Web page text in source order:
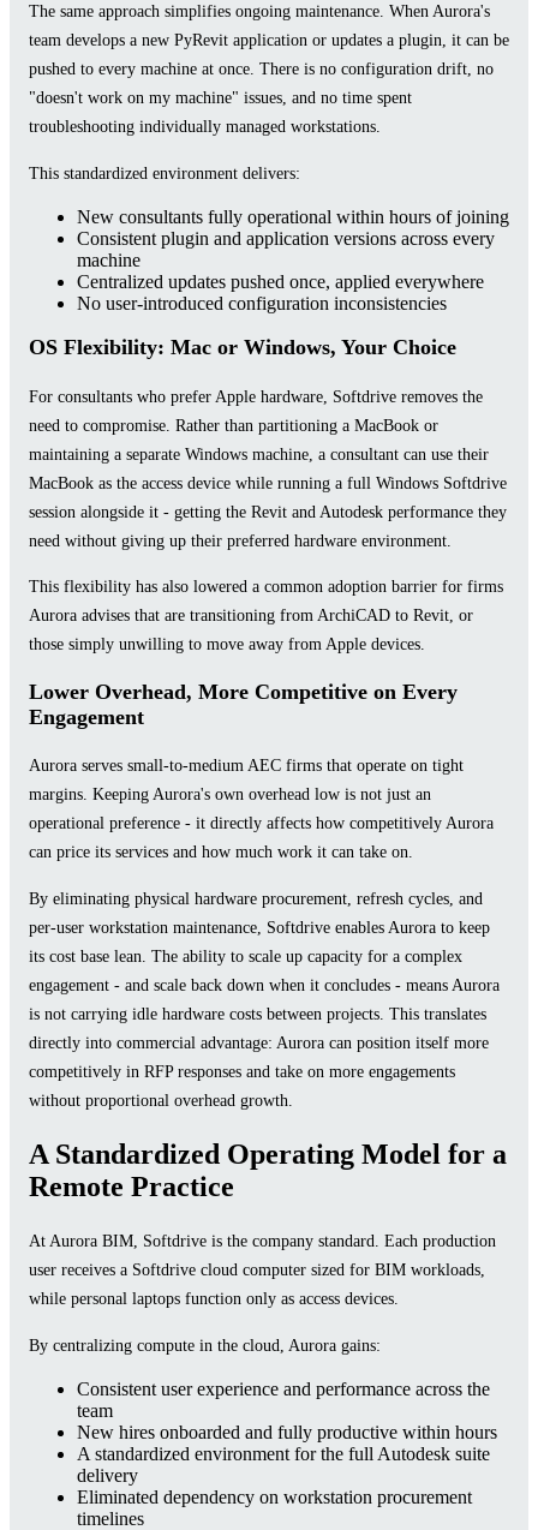
The same approach simplifies ongoing maintenance. When Aurora's
team develops a new PyRevit application or updates a plugin, it can be
pushed to every machine at once. There is no configuration drift, no
"doesn't work on my machine" issues, and no time spent
troubleshooting individually managed workstations.
This standardized environment delivers:
New consultants fully operational within hours of joining
Consistent plugin and application versions across every
machine
Centralized updates pushed once, applied everywhere
No user-introduced configuration inconsistencies
OS Flexibility: Mac or Windows, Your Choice
For consultants who prefer Apple hardware, Softdrive removes the
need to compromise. Rather than partitioning a MacBook or
maintaining a separate Windows machine, a consultant can use their
MacBook as the access device while running a full Windows Softdrive
session alongside it - getting the Revit and Autodesk performance they
need without giving up their preferred hardware environment.
This flexibility has also lowered a common adoption barrier for firms
Aurora advises that are transitioning from ArchiCAD to Revit, or
those simply unwilling to move away from Apple devices.
Lower Overhead, More Competitive on Every
Engagement
Aurora serves small-to-medium AEC firms that operate on tight
margins. Keeping Aurora's own overhead low is not just an
operational preference - it directly affects how competitively Aurora
can price its services and how much work it can take on.
By eliminating physical hardware procurement, refresh cycles, and
per-user workstation maintenance, Softdrive enables Aurora to keep
its cost base lean. The ability to scale up capacity for a complex
engagement - and scale back down when it concludes - means Aurora
is not carrying idle hardware costs between projects. This translates
directly into commercial advantage: Aurora can position itself more
competitively in RFP responses and take on more engagements
without proportional overhead growth.
A Standardized Operating Model for a
Remote Practice
At Aurora BIM, Softdrive is the company standard. Each production
user receives a Softdrive cloud computer sized for BIM workloads,
while personal laptops function only as access devices.
By centralizing compute in the cloud, Aurora gains:
Consistent user experience and performance across the
team
New hires onboarded and fully productive within hours
A standardized environment for the full Autodesk suite
delivery
Eliminated dependency on workstation procurement
timelines